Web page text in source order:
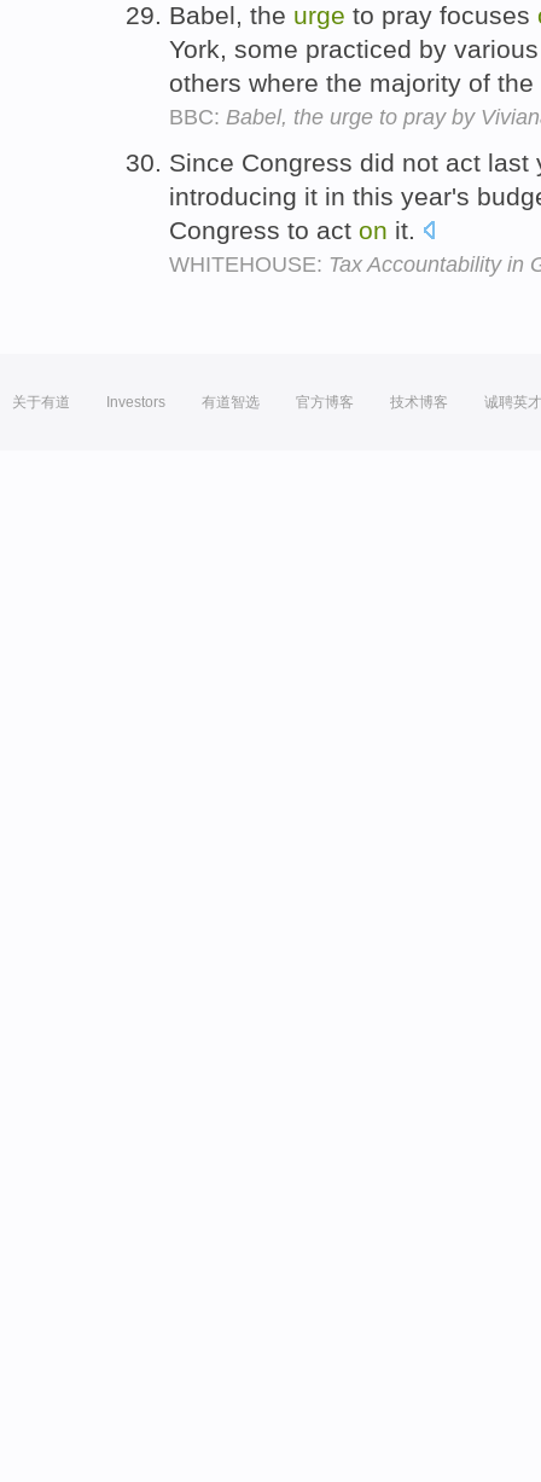
Babel, the urge to pray focuses
York, some practiced by
others where the majority of
BBC: Babel, the urge to pray by
Since Congress did not act
introducing it in this year's
Congress to act on it.
WHITEHOUSE: Tax Accountability in
关于有道 Investors 有道智选 官方博客 技术博客 诚聘英才